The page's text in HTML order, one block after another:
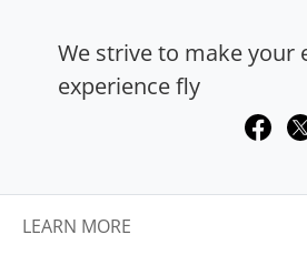
We strive to make your
experience fly
LEARN MORE